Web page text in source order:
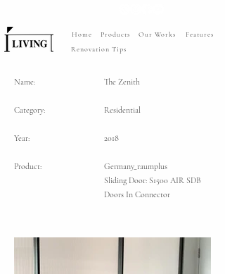
Home Products Our Works
Features
Renovation Tips
Name: The Zenith
Category: Residential
Year: 2018
Product:
Germany_raumplus
Sliding Door: S1500 AIR SDB
Doors In Connector